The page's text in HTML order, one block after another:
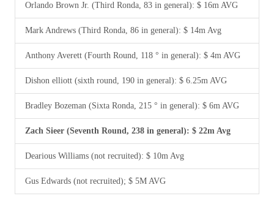
Orlando Brown Jr. (Third Ronda, 83 in general): $ 16m AVG
Mark Andrews (Third Ronda, 86 in general): $ 14m Avg
Anthony Averett (Fourth Round, 118 ° in general): $ 4m AVG
Dishon elliott (sixth round, 190 in general): $ 6.25m AVG
Bradley Bozeman (Sixta Ronda, 215 ° in general): $ 6m AVG
Zach Sieer (Seventh Round, 238 in general): $ 22m Avg
Dearious Williams (not recruited): $ 10m Avg
Gus Edwards (not recruited); $ 5M AVG